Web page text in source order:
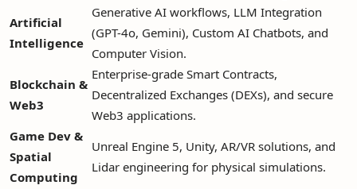
Artificial
Intelligence
Generative AI workflows, LLM Integration
(GPT-4o, Gemini), Custom AI Chatbots, and
Computer Vision.
Blockchain &
Web3
Enterprise-grade Smart Contracts,
Decentralized Exchanges (DEXs), and secure
Web3 applications.
Game Dev &
Spatial
Computing
Unreal Engine 5, Unity, AR/VR solutions, and
Lidar engineering for physical simulations.